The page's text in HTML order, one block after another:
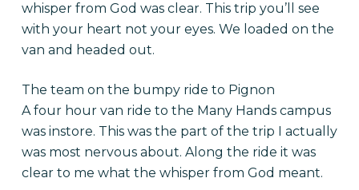
whisper from God was clear. This trip you’ll see
with your heart not your eyes. We loaded on the
van and headed out.
The team on the bumpy ride to Pignon
A four hour van ride to the Many Hands campus
was instore. This was the part of the trip I actually
was most nervous about. Along the ride it was
clear to me what the whisper from God meant.